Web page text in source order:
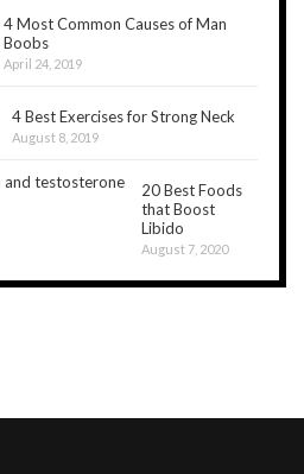
4 Most Common Causes of Man
Boobs
April 24, 2019
4 Best Exercises for Strong Neck
August 8, 2019
20 Best Foods
that Boost
Libido
August 7, 2020